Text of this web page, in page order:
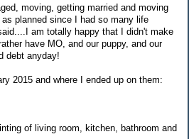
moving, getting married and moving
planned since I had so many life
am totally happy that I didn't make
have MO, and our puppy, and our
debt anyday!
2015 and where I ended up on them:
of living room, kitchen, bathroom and